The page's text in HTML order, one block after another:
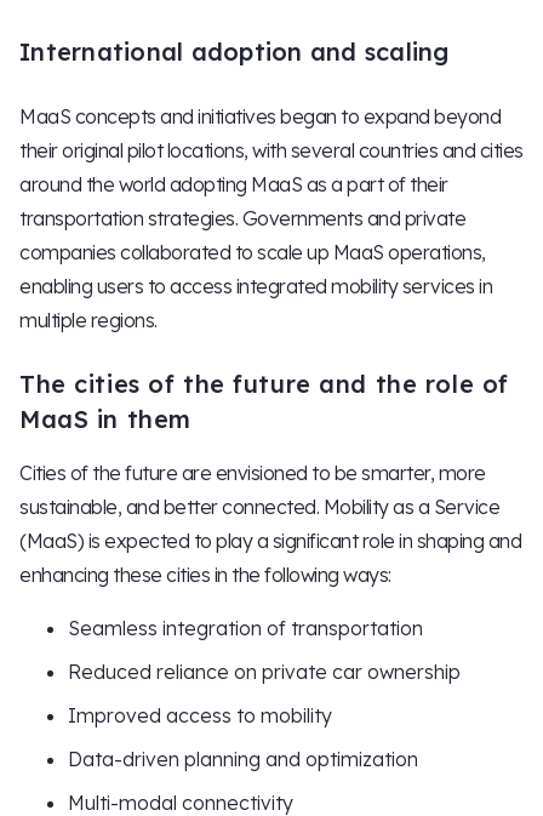
International adoption and scaling
MaaS concepts and initiatives began to expand beyond
their original pilot locations, with several countries and cities
around the world adopting MaaS as a part of their
transportation strategies. Governments and private
companies collaborated to scale up MaaS operations,
enabling users to access integrated mobility services in
multiple regions.
The cities of the future and the role of
MaaS in them
Cities of the future are envisioned to be smarter, more
sustainable, and better connected. Mobility as a Service
(MaaS) is expected to play a significant role in shaping and
enhancing these cities in the following ways:
Seamless integration of transportation
Reduced reliance on private car ownership
Improved access to mobility
Data-driven planning and optimization
Multi-modal connectivity